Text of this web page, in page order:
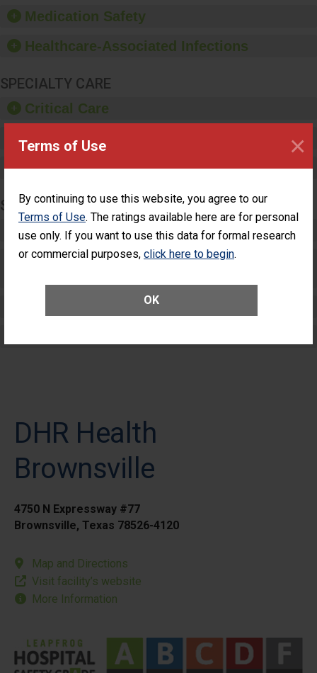
Terms of Use
By continuing to use this website, you agree to our
Terms of Use. The ratings available here are for personal
use only. If you want to use this data for formal research
or commercial purposes, click here to begin.
OK
×
equipment, such as
paper towels, soap
sanitizer.
Medication Safety
Healthcare-Associated Infections
SPECIALTY CARE
Critical Care
Pediatric Care
Maternity Care
SURGERY
Complex Adult Surgery
Care for Elective Outpatient Surgery
Elective Outpatient Surgery - Adult
DHR Health
Brownsville
4750 N Expressway #77
Brownsville, Texas 78526-4120
Map and Directions
Visit facility’s website
More Information